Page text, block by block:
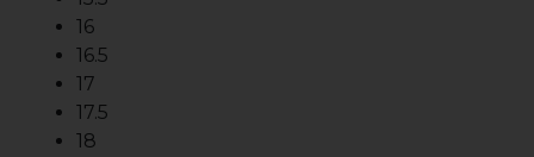
16
16.5
17
17.5
18